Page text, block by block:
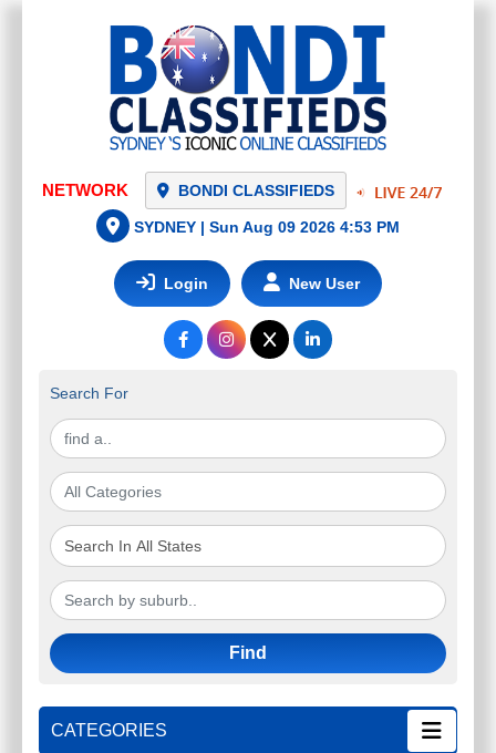
NETWORK BONDI CLASSIFIEDS
SYDNEY | Sun Aug 09 2026 4:53 PM
Login New User
Search For
Find
CATEGORIES